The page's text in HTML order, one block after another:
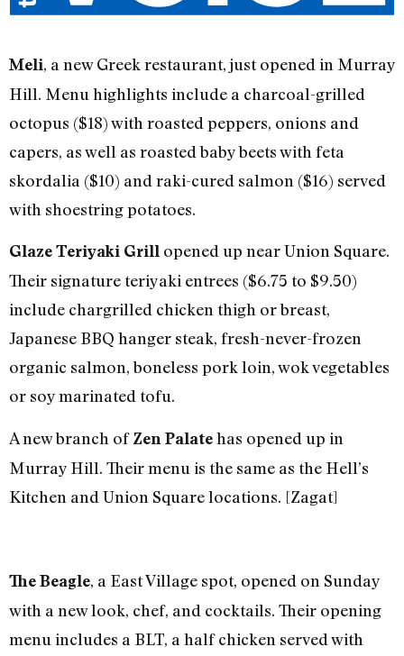
Meli, a new Greek restaurant, just opened in Murray
Hill. Menu highlights include a charcoal-grilled
octopus ($18) with roasted peppers, onions and
capers, as well as roasted baby beets with feta
skordalia ($10) and raki-cured salmon ($16) served
with shoestring potatoes.
Glaze Teriyaki Grill opened up near Union Square.
Their signature teriyaki entrees ($6.75 to $9.50)
include chargrilled chicken thigh or breast,
Japanese BBQ hanger steak, fresh-never-frozen
organic salmon, boneless pork loin, wok vegetables
or soy marinated tofu.
A new branch ofZen Palatehas opened up in
Murray Hill. Their menu is the same as the Hell’s
Kitchen and Union Square locations. [Zagat]
The Beagle, a East Village spot, opened on Sunday
with a new look, chef, and cocktails. Their opening
menu includes a BLT, a half chicken served with